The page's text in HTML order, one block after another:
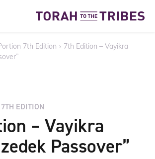
7th Edition › 7th Edition – Vayikra
EDITION
– Vayikra
Passover”